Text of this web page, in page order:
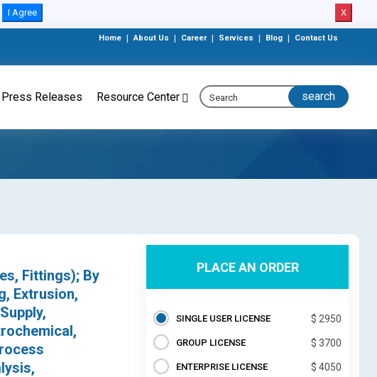
I Agree X
Home About Us Career Services Blog Contact Us
Press Releases Resource Center
Fittings); By
Extrusion,
PLACE AN ORDER
SINGLE USER LICENSE $ 2950
GROUP LICENSE $ 3700
ENTERPRISE LICENSE $ 4050